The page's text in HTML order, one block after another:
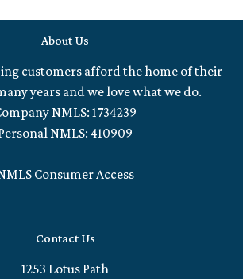
About Us
customers afford the home of their
years and we love what we do.
NMLS: 1734239
NMLS: 410909
Consumer Access
Contact Us
1253 Lotus Path